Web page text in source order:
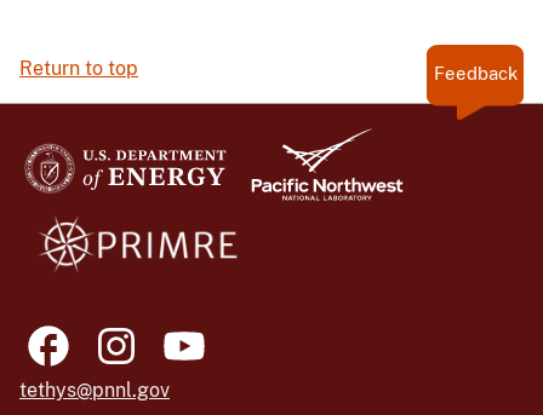
Return to top Feedback
tethys@pnnl.gov